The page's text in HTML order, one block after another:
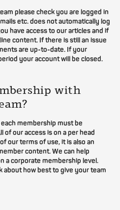
please check you are logged in
etc. does not automatically log
have access to our articles and if
content. If there is still an issue
are up-to-date. If your
your account will be closed.
with
membership must be
of our access is on a per head
our terms of use, it is also an
content. We can help
a corporate membership level.
about how best to give your team